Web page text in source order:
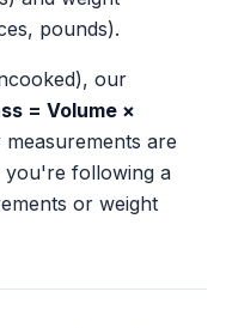
pounds).
, our
= Volume ×
are
you're following a
or weight